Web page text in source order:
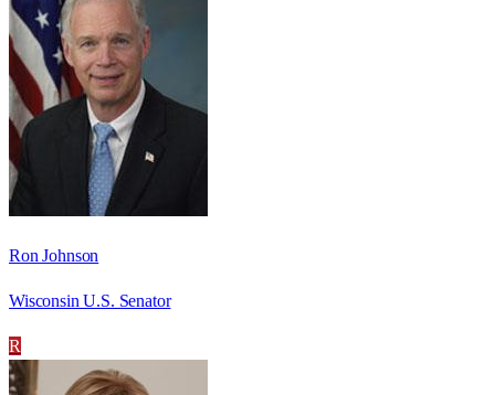
Ron Johnson
Wisconsin U.S. Senator
R